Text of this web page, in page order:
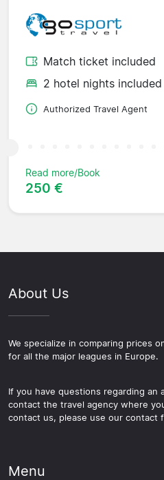
Match ticket included
2 hotel nights included
Authorized Travel Agent
Read more/Book
250 €
About Us
We specialize in comparing prices
for all the major leagues in Europe.
If you have questions regarding an
contact the travel agency where
contact us, please use our contact
Menu